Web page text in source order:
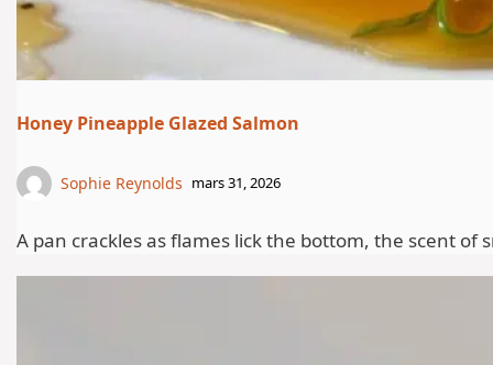
Honey Pineapple Glazed Salmon
Sophie Reynolds mars 31, 2026
A pan crackles as flames lick the bottom, the scent